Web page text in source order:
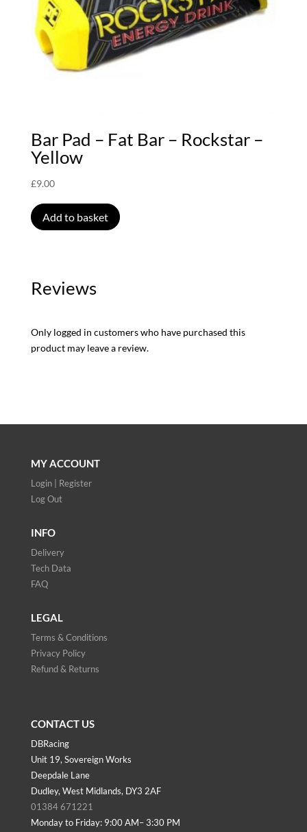
Bar Pad – Fat Bar – Rockstar –
Yellow
£9.00
Add to basket
Reviews
Only logged in customers who have purchased this
product may leave a review.
MY ACCOUNT
Login | Register
Log Out
INFO
Delivery
Tech Data
FAQ
LEGAL
Terms & Conditions
Privacy Policy
Refund & Returns
CONTACT US
DBRacing
Unit 19, Sovereign Works
Deepdale Lane
Dudley, West Midlands, DY3 2AF
01384 671221
Monday to Friday: 9:00 AM– 3:30 PM